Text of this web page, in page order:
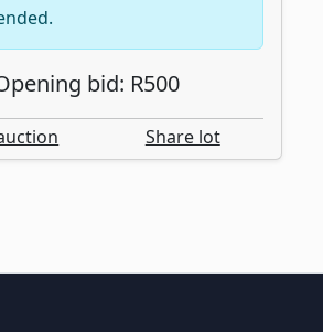
bid: R500
Share lot